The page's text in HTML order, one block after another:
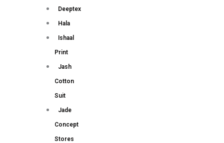
Deeptex
Hala
Ishaal
Print
Jash
Cotton
Suit
Jade
Concept
Stores